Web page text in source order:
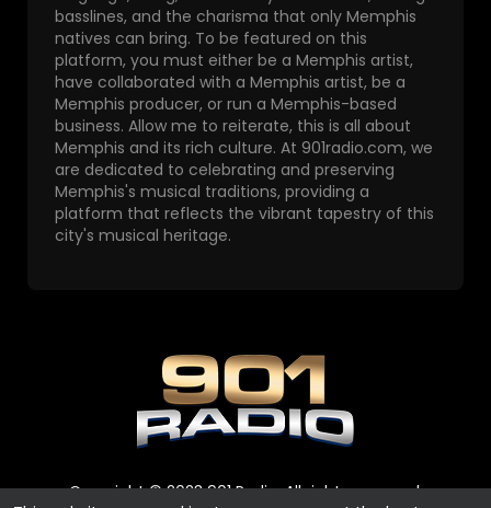
basslines, and the charisma that only Memphis
natives can bring. To be featured on this
platform, you must either be a Memphis artist,
have collaborated with a Memphis artist, be a
Memphis producer, or run a Memphis-based
business. Allow me to reiterate, this is all about
Memphis and its rich culture. At 901radio.com, we
are dedicated to celebrating and preserving
Memphis's musical traditions, providing a
platform that reflects the vibrant tapestry of this
city's musical heritage.
Copyright © 2023 901 Radio. All rights reserved.